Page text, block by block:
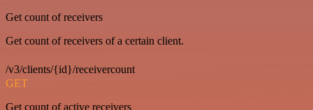
Get count of receivers
Get count of receivers of a certain client.
/v3/clients/{id}/receivercount
GET
Get count of active receivers